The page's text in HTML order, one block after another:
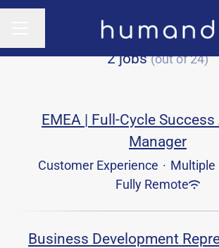
Change language
2 jobs(out of 24)
EMEA | Full-Cycle
Manager
Customer Experience · Multiple
Fully Remote
Business Development